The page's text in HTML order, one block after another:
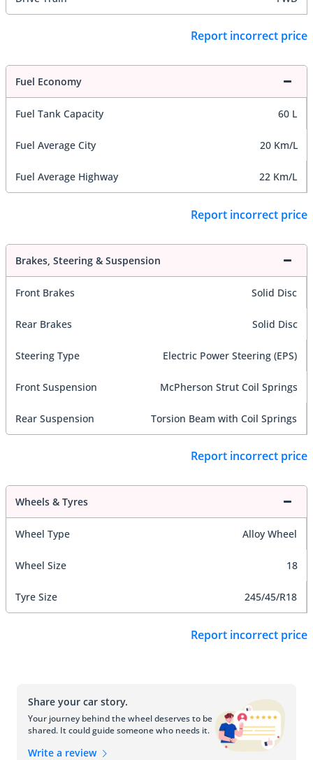
Report incorrect price
Fuel Economy
Fuel Tank Capacity 60 L
Fuel Average City 20 Km/L
Fuel Average Highway 22 Km/L
Report incorrect price
Brakes, Steering & Suspension
Front Brakes Solid Disc
Rear Brakes Solid Disc
Steering Type Electric Power Steering (EPS)
Front Suspension McPherson Strut Coil Springs
Rear Suspension Torsion Beam with Coil Springs
Report incorrect price
Wheels & Tyres
Wheel Type Alloy Wheel
Wheel Size 18
Tyre Size 245/45/R18
Report incorrect price
Share your car story.
Your journey behind the wheel deserves to be
shared. It could guide someone who needs it.
Write a review